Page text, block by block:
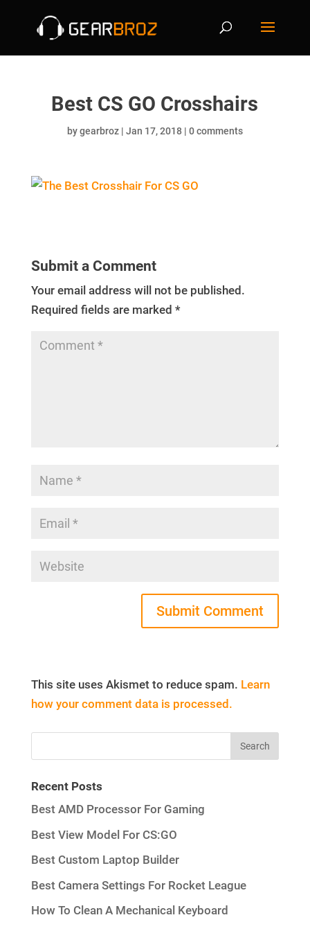
Best CS GO Crosshairs
bygearbroz| Jan 17, 2018| 0 comments
Submit a Comment
Your email address will not be published.
Required fields are marked *
This site uses Akismet to reduce spam. Learn
how your comment data is processed.
Recent Posts
Best AMD Processor For Gaming
Best View Model For CS:GO
Best Custom Laptop Builder
Best Camera Settings For Rocket League
How To Clean A Mechanical Keyboard